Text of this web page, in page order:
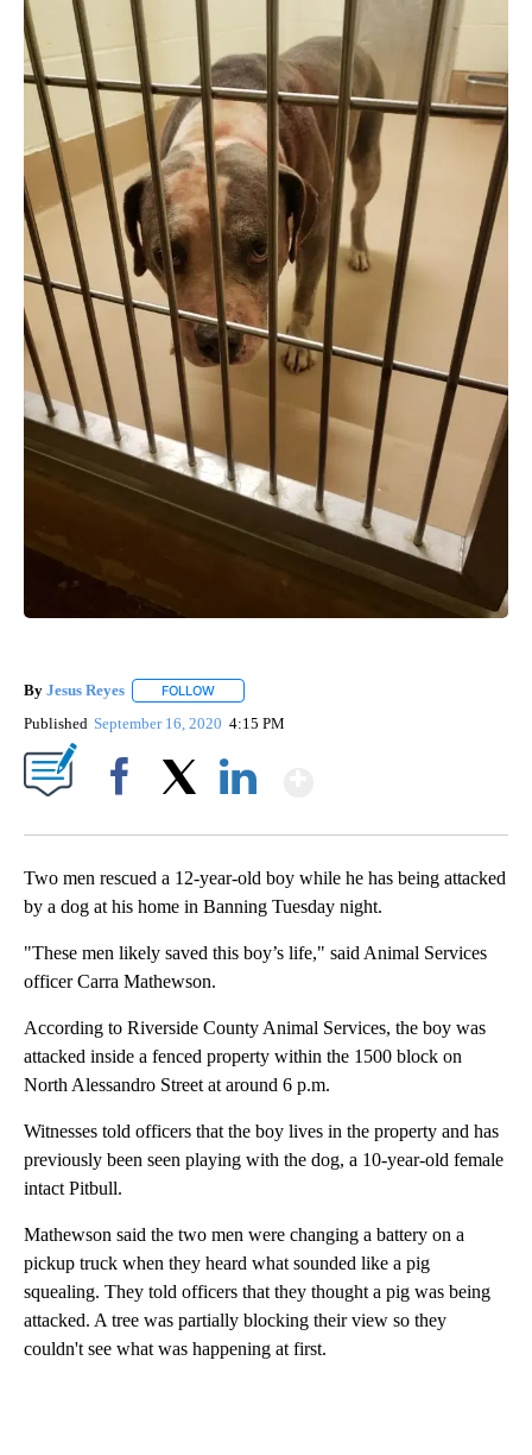
By Jesus Reyes FOLLOW
Published September 16, 2020 4:15 PM
Two men rescued a 12-year-old boy while he has being attacked
by a dog at his home in Banning Tuesday night.
"These men likely saved this boy’s life," said Animal Services
officer Carra Mathewson.
According to Riverside County Animal Services, the boy was
attacked inside a fenced property within the 1500 block on
North Alessandro Street at around 6 p.m.
Witnesses told officers that the boy lives in the property and has
previously been seen playing with the dog, a 10-year-old female
intact Pitbull.
Mathewson said the two men were changing a battery on a
pickup truck when they heard what sounded like a pig
squealing. They told officers that they thought a pig was being
attacked. A tree was partially blocking their view so they
couldn't see what was happening at first.